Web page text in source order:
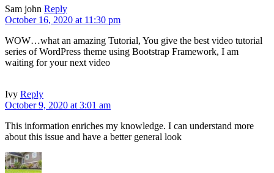
Sam john Reply
October 16, 2020 at 11:30 pm
WOW…what an amazing Tutorial, You give the best video tutorial
series of WordPress theme using Bootstrap Framework, I am
waiting for your next video
Ivy Reply
October 9, 2020 at 3:01 am
This information enriches my knowledge. I can understand more
about this issue and have a better general look